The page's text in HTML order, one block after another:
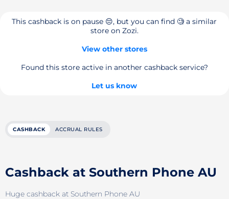
This cashback is on pause 😔, but you can find 🧐 a similar
store on Zozi.
View other stores
Found this store active in another cashback service?
Let us know
CASHBACK ACCRUAL RULES
Cashback at Southern Phone AU
Huge cashback at Southern Phone AU